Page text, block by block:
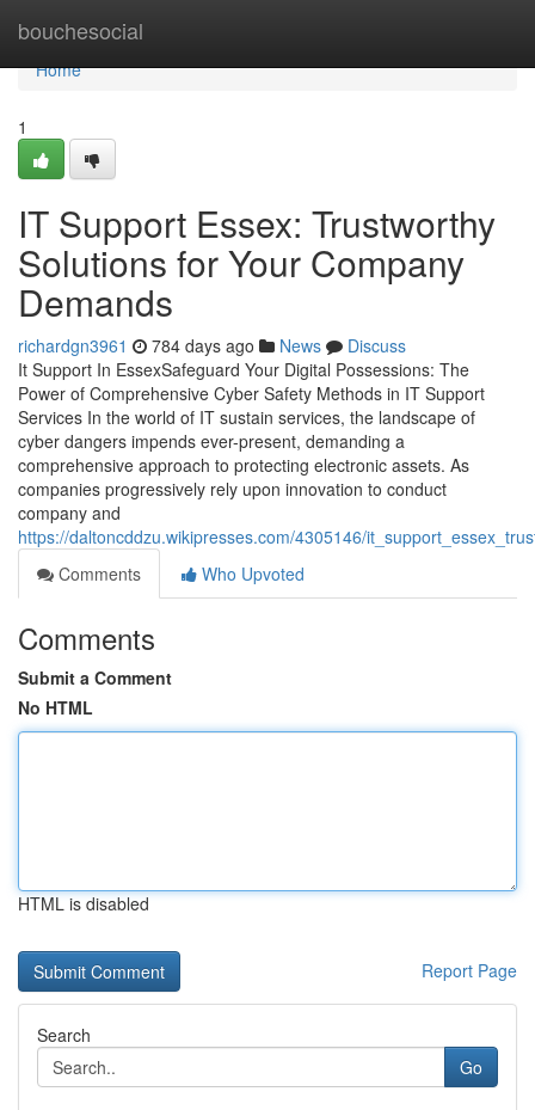
bouchesocial
Home
Home
1
IT Support Essex: Trustworthy
Solutions for Your Company
Demands
richardgn3961 784 days ago News
Discuss
It Support In EssexSafeguard Your Digital Possessions: The
Power of Comprehensive Cyber Safety Methods in IT Support
Services In the world of IT sustain services, the landscape of
cyber dangers impends ever-present, demanding a
comprehensive approach to protecting electronic assets. As
companies progressively rely upon innovation to conduct
company and
https://daltoncddzu.wikipresses.com/4305146/
Comments
Who Upvoted
Comments
Submit a Comment
No HTML
HTML is disabled
Report Page
Search
Go